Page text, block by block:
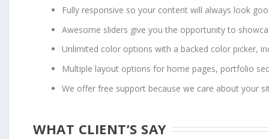
Fully responsive so your content will always look
Awesome sliders give you the opportunity to
Unlimited color options with a backed color picker,
Multiple layout options for home pages, portfolio
We offer free support because we care about your
WHAT CLIENT’S SAY